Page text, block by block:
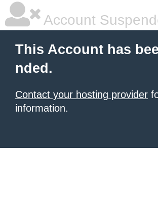
Account
This Account has
nded.
Contact your hosting provider
information.